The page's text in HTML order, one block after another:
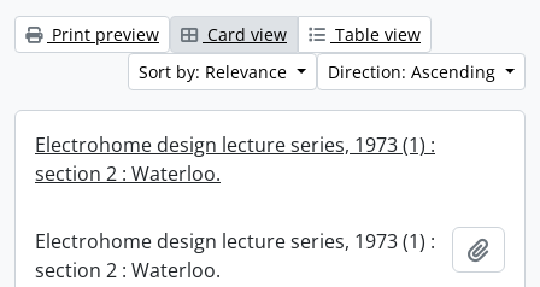
Print preview Card view
Table view
Sort by: Relevance
Direction: Ascending
Electrohome design lecture series, 1973 (1) :
section 2 : Waterloo.
Electrohome design lecture series, 1973 (1) :
section 2 : Waterloo.